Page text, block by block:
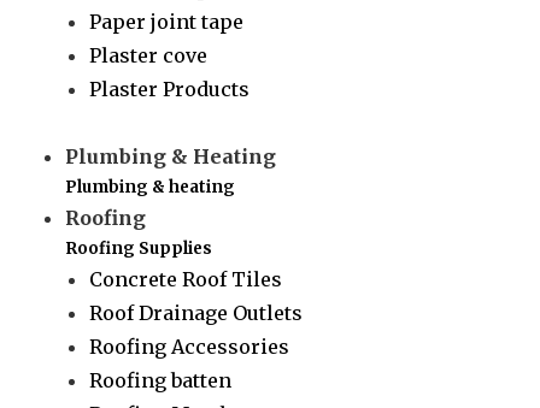
Paper joint tape
Plaster cove
Plaster Products
Plumbing & Heating
Plumbing & heating
Roofing
Roofing Supplies
Concrete Roof Tiles
Roof Drainage Outlets
Roofing Accessories
Roofing batten